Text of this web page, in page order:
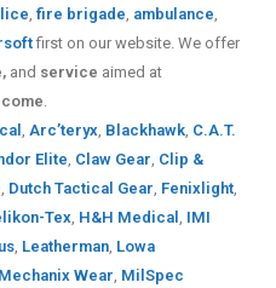
,fire brigade, ambulance,
first on our website.We offer
and service aimed at
.
,Arc’teryx, Blackhawk, C.A.T.
Elite, Claw Gear, Clip &
, Dutch Tactical Gear, Fenixlight,
Tex, H&H Medical, IMI
, Leatherman, Lowa
Mechanix Wear, MilSpec